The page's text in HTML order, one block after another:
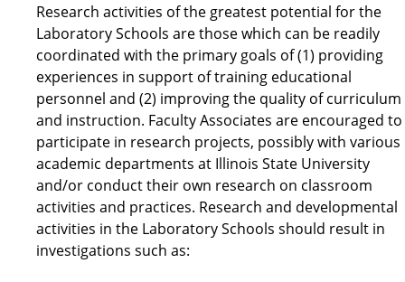
Research activities of the greatest potential for the
Laboratory Schools are those which can be readily
coordinated with the primary goals of (1) providing
experiences in support of training educational
personnel and (2) improving the quality of curriculum
and instruction. Faculty Associates are encouraged to
participate in research projects, possibly with various
academic departments at Illinois State University
and/or conduct their own research on classroom
activities and practices. Research and developmental
activities in the Laboratory Schools should result in
investigations such as: